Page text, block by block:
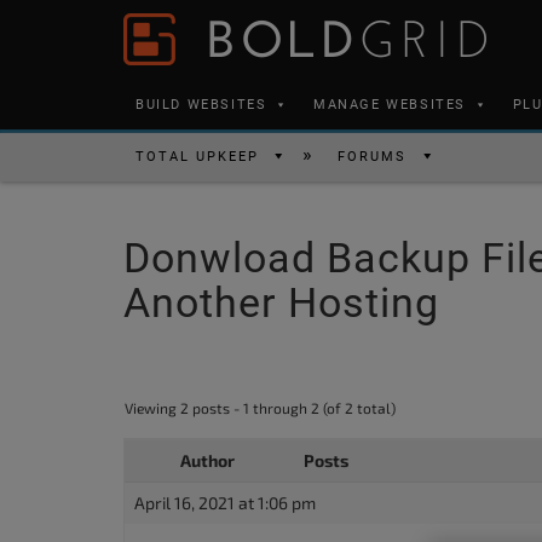
an
Skip to content
BUILD WEBSITES MANAGE WEBSITES
TOTAL UPKEEP FORUMS
Donwload Backup
Another Hosting
Viewing 2 posts - 1 through 2 (of 2 total)
Author Posts
April 16, 2021 at 1:06 pm